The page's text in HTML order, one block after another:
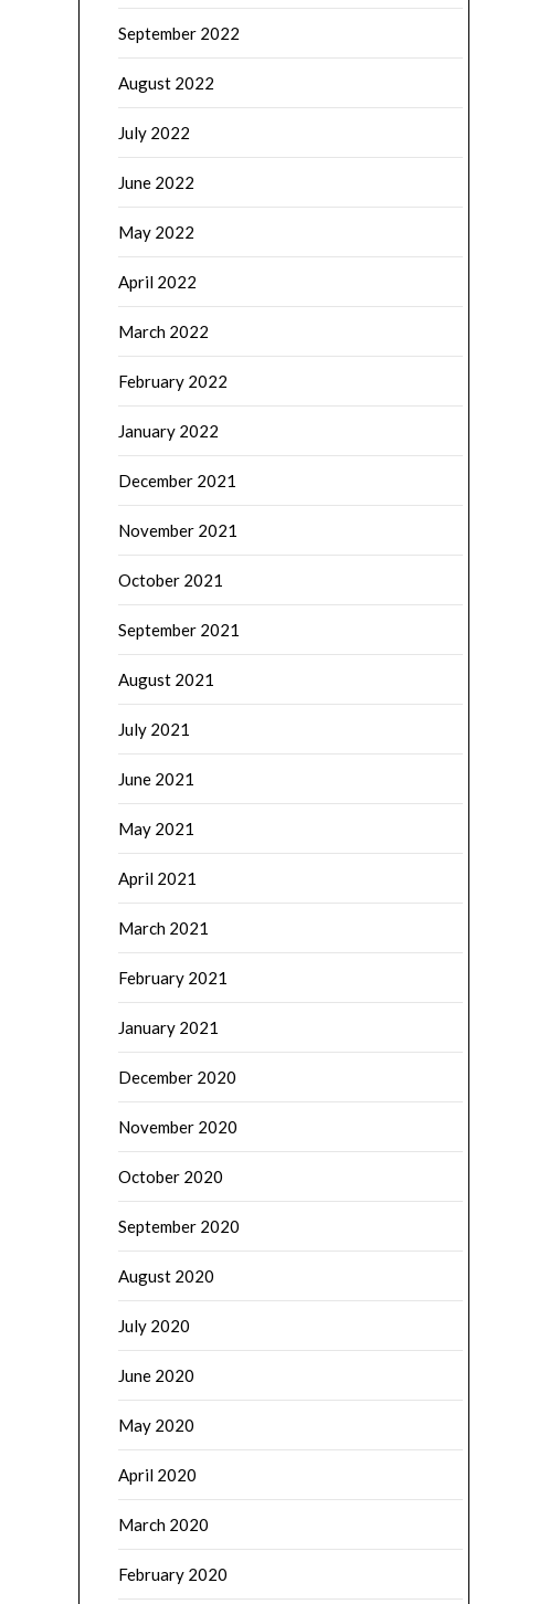
September 2022
August 2022
July 2022
June 2022
May 2022
April 2022
March 2022
February 2022
January 2022
December 2021
November 2021
October 2021
September 2021
August 2021
July 2021
June 2021
May 2021
April 2021
March 2021
February 2021
January 2021
December 2020
November 2020
October 2020
September 2020
August 2020
July 2020
June 2020
May 2020
April 2020
March 2020
February 2020